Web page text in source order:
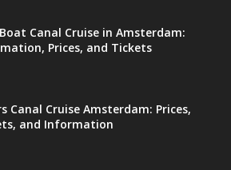
Canal Cruise in Amsterdam:
Prices, and Tickets
Canal Cruise Amsterdam: Prices,
and Information